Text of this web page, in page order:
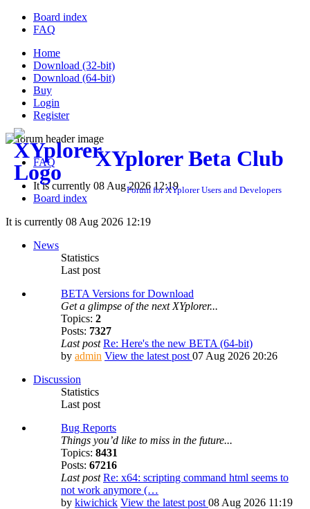
Board index
FAQ
Home
Download (32-bit)
Download (64-bit)
Buy
Login
Register
XYplorer Beta Club
Forum for XYplorer Users and Developers
FAQ
It is currently 08 Aug 2026 12:19
Board index
It is currently 08 Aug 2026 12:19
News
Statistics
Last post
BETA Versions for Download
Get a glimpse of the next XYplorer...
Topics: 2
Posts: 7327
Last post Re: Here's the new BETA (64-bit)
by admin View the latest post 07 Aug 2026 20:26
Discussion
Statistics
Last post
Bug Reports
Things you’d like to miss in the future...
Topics: 8431
Posts: 67216
Last post Re: x64: scripting command html seems to
not work anymore (…
by kiwichick View the latest post 08 Aug 2026 11:19